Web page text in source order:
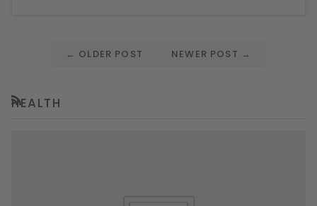
← OLDER POST NEWER POST →
HEALTH